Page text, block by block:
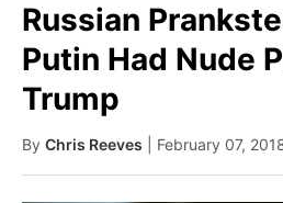
Russian
Putin Had Nude
Trump
By Chris Reeves | February 07,